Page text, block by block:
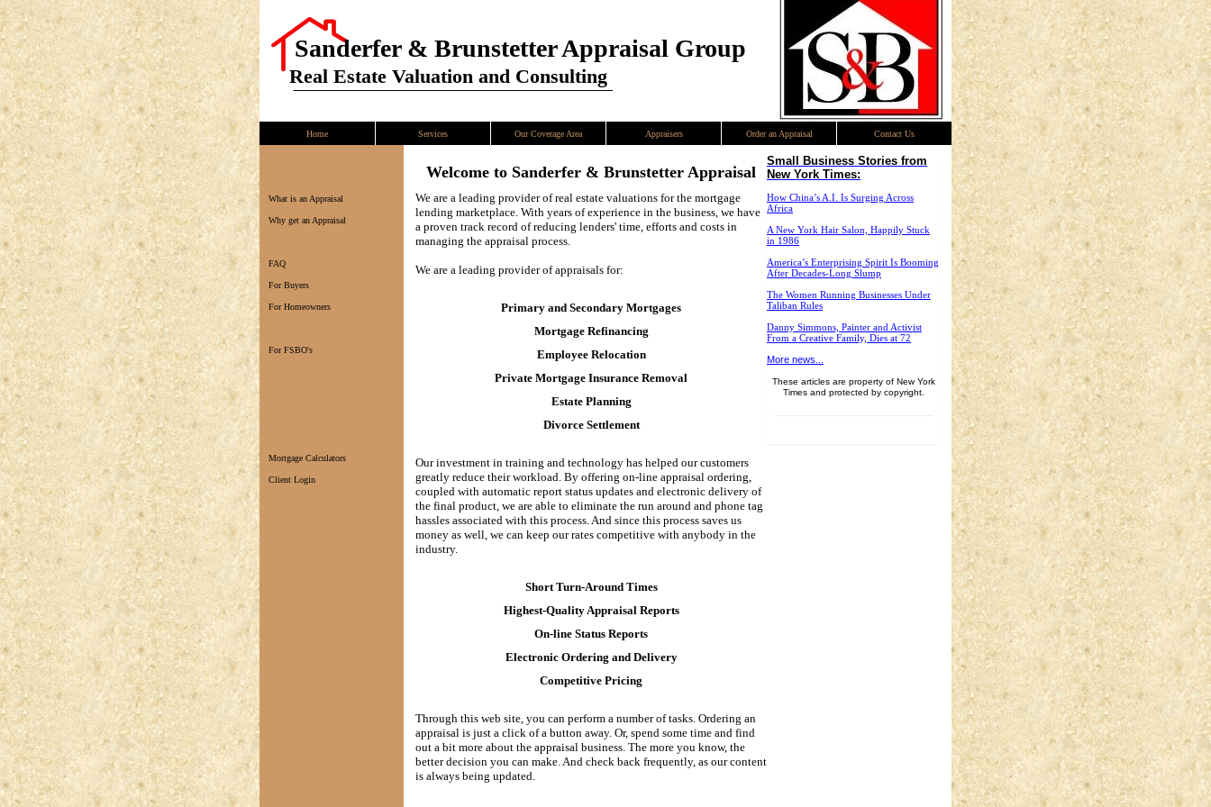
Sanderfer & Brunstetter Appraisal Group
Real Estate Valuation and Consulting
Home Services Our Coverage Area Appraisers Order an Appraisal Contact Us
What is an Appraisal
Why get an Appraisal
FAQ
For Buyers
For Homeowners
For FSBO's
Mortgage Calculators
Client Login
Welcome to Sanderfer & Brunstetter Appraisal
We are a leading provider of real estate valuations for the mortgage
lending marketplace. With years of experience in the business, we have
a proven track record of reducing lenders' time, efforts and costs in
managing the appraisal process.
We are a leading provider of appraisals for:
Primary and Secondary Mortgages
Mortgage Refinancing
Employee Relocation
Private Mortgage Insurance Removal
Estate Planning
Divorce Settlement
Our investment in training and technology has helped our customers
greatly reduce their workload. By offering on-line appraisal ordering,
coupled with automatic report status updates and electronic delivery of
the final product, we are able to eliminate the run around and phone tag
hassles associated with this process. And since this process saves us
money as well, we can keep our rates competitive with anybody in the
industry.
Short Turn-Around Times
Highest-Quality Appraisal Reports
On-line Status Reports
Electronic Ordering and Delivery
Competitive Pricing
Through this web site, you can perform a number of tasks. Ordering an
appraisal is just a click of a button away. Or, spend some time and find
out a bit more about the appraisal business. The more you know, the
better decision you can make. And check back frequently, as our content
is always being updated.
Small Business Stories from
New York Times:
How China’s A.I. Is Surging Across
Africa
A New York Hair Salon, Happily Stuck
in 1986
America’s Enterprising Spirit Is Booming
After Decades-Long Slump
The Women Running Businesses Under
Taliban Rules
Danny Simmons, Painter and Activist
From a Creative Family, Dies at 72
More news...
These articles are property of New York
Times and protected by copyright.